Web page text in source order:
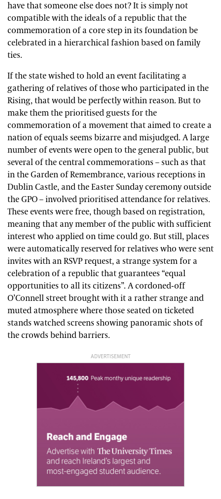
have that someone else does not? It is simply not
compatible with the ideals of a republic that the
commemoration of a core step in its foundation be
celebrated in a hierarchical fashion based on family
ties.
If the state wished to hold an event facilitating a
gathering of relatives of those who participated in the
Rising, that would be perfectly within reason. But to
make them the prioritised guests for the
commemoration of a movement that aimed to create a
nation of equals seems bizarre and misjudged. A large
number of events were open to the general public, but
several of the central commemorations – such as that
in the Garden of Remembrance, various receptions in
Dublin Castle, and the Easter Sunday ceremony outside
the GPO – involved prioritised attendance for relatives.
These events were free, though based on registration,
meaning that any member of the public with sufficient
interest who applied on time could go. But still, places
were automatically reserved for relatives who were sent
invites with an RSVP request, a strange system for a
celebration of a republic that guarantees “equal
opportunities to all its citizens”. A cordoned-off
O’Connell street brought with it a rather strange and
muted atmosphere where those seated on ticketed
stands watched screens showing panoramic shots of
the crowds behind barriers.
ADVERTISEMENT